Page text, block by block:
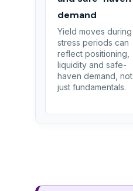
demand
Yield moves during
stress periods can
reflect positioning,
liquidity and safe-
haven demand, not
just fundamentals.